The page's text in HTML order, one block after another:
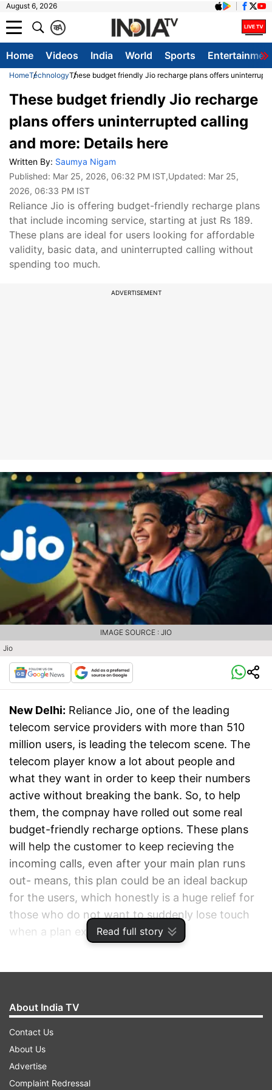
August 6, 2026
A
क
Home Videos India World Sports
HomeTechnologyThese budget friendly Jio recharge plans offers
Read full story
These budget friendly Jio recharge
plans offers uninterrupted calling
and more: Details here
Written By: Saumya Nigam
Published: Mar 25, 2026, 06:32 PM IST,Updated: Mar 25,
2026, 06:33 PM IST
Reliance Jio is offering budget-friendly recharge plans
that include incoming service, starting at just Rs 189.
These plans are ideal for users looking for affordable
validity, basic data, and uninterrupted calling without
spending too much.
ADVERTISEMENT
Jio
IMAGE SOURCE : JIO
New Delhi: Reliance Jio, one of the leading
telecom service providers with more than 510
million users, is leading the telecom scene. The
telecom player know a lot about people and
what they want in order to keep their numbers
active without breaking the bank. So, to help
them, the compnay have rolled out some real
budget-friendly recharge options. These plans
will help the customer to keep recieving the
incoming calls, even after your main plan runs
out- means, this plan could be an ideal backup
for the users, which honestly is a huge relief for
those who do not want to suddenly lose touch
when a plan expires.
About India TV
Contact Us
About Us
Advertise
Complaint Redressal